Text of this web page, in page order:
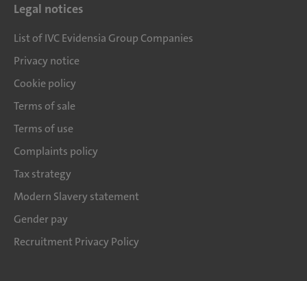
Legal notices
List of IVC Evidensia Group Companies
Privacy notice
Cookie policy
Terms of sale
Terms of use
Complaints policy
Tax strategy
Modern Slavery statement
Gender pay
Recruitment Privacy Policy